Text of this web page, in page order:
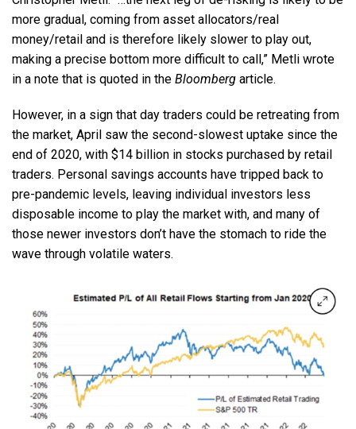
more gradual, coming from asset allocators/real
money/retail and is therefore likely slower to play out,
making a precise bottom more difficult to call,” Metli wrote
in a note that is quoted in the Bloomberg article.
However, in a sign that day traders could be retreating from
the market, April saw the second-slowest uptake since the
end of 2020, with $14 billion in stocks purchased by retail
traders. Personal savings accounts have tripped back to
pre-pandemic levels, leaving individual investors less
disposable income to play the market with, and many of
those newer investors don’t have the stomach to ride the
wave through volatile waters.